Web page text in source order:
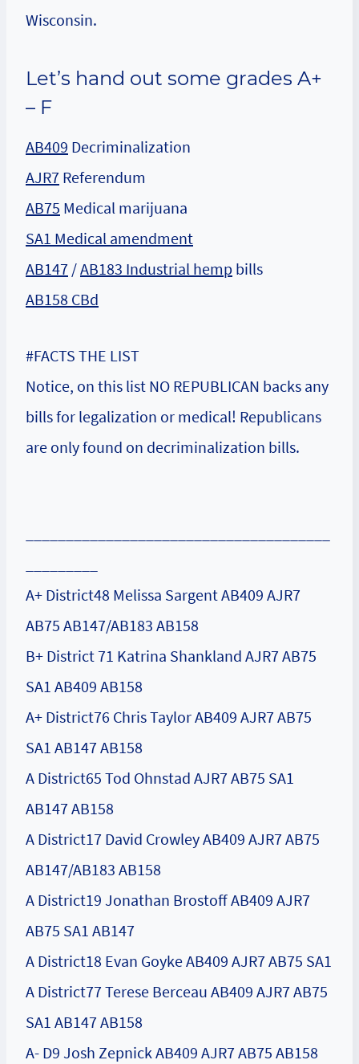
Wisconsin.
Let’s hand out some grades A+
– F
AB409 Decriminalization
AJR7 Referendum
AB75 Medical marijuana
SA1 Medical amendment
AB147 /AB183 Industrial hemp bills
AB158 CBd
#FACTS THE LIST
Notice, on this list NO REPUBLICAN backs any
bills for legalization or medical! Republicans
are only found on decriminalization bills.
A+ District48 Melissa Sargent AB409 AJR7
AB75 AB147/AB183 AB158
B+ District 71 Katrina Shankland AJR7 AB75
SA1 AB409 AB158
A+ District76 Chris Taylor AB409 AJR7 AB75
SA1 AB147 AB158
A District65 Tod Ohnstad AJR7 AB75 SA1
AB147 AB158
A District17 David Crowley AB409 AJR7 AB75
AB147/AB183 AB158
A District19 Jonathan Brostoff AB409 AJR7
AB75 SA1 AB147
A District18 Evan Goyke AB409 AJR7 AB75 SA1
A District77 Terese Berceau AB409 AJR7 AB75
SA1 AB147 AB158
A- D9 Josh Zepnick AB409 AJR7 AB75 AB158